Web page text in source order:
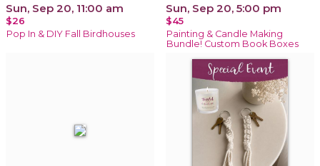
Sun, Sep 20, 11:00 am
$26
Pop In & DIY Fall Birdhouses
Sun, Sep 20, 5:00 pm
$45
Painting & Candle Making
Bundle! Custom Book Boxes